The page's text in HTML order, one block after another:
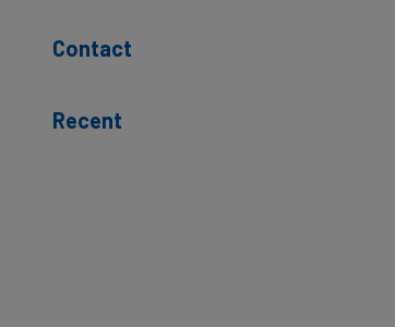
Contact
Recent